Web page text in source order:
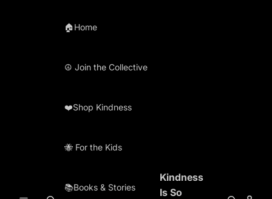
🏠Home
☮️ Join the Collective
❤️Shop Kindness
🐝 For the Kids
📚Books & Stories
Kindness
Is So